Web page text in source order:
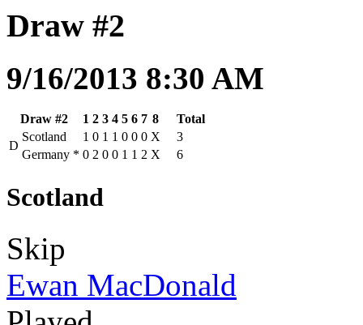
Draw #2
9/16/2013 8:30 AM
Draw #2 1 2 3 4 5 6 7 8
Total
D
Scotland 1 0 1 1 0 0 0 X
3
Germany * 0 2 0 0 1 1 2 X 6
Scotland
Skip
Ewan MacDonald